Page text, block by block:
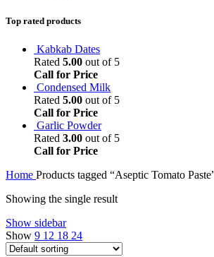
Top rated products
Kabkab Dates
Rated 5.00 out of 5
Call for Price
Condensed Milk
Rated 5.00 out of 5
Call for Price
Garlic Powder
Rated 3.00 out of 5
Call for Price
Home Products tagged “Aseptic Tomato
Showing the single result
Show sidebar
Show 9 12 18 24